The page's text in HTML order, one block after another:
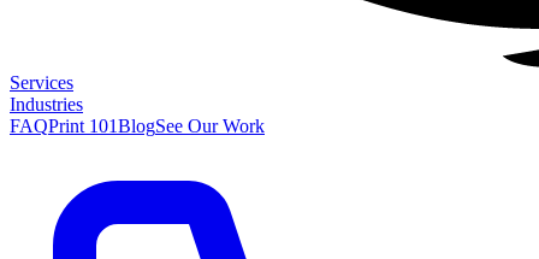
Services
Industries
FAQPrint 101BlogSee Our Work